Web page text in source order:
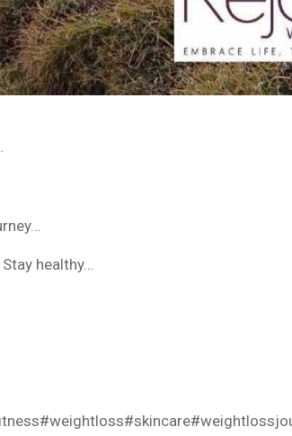
healthy…
#weightloss#skincare